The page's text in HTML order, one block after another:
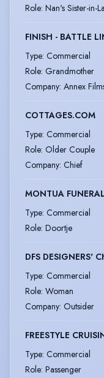
Role: Nan's Sister-in-
FINISH - BATTLE
Type: Commercial
Role: Grandmother
Company: Annex
COTTAGES.COM
Type: Commercial
Role: Older Couple
Company: Chief
MONTUA
Type: Commercial
Role: Doortje
DFS DESIGNERS'
Type: Commercial
Role: Woman
Company: Outsider
FREESTYLE
Type: Commercial
Role: Passenger